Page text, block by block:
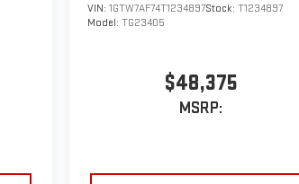
VIN:1GTW7AF74T1234897Stock:T1234897
Model:TG23405
$48,375
MSRP: